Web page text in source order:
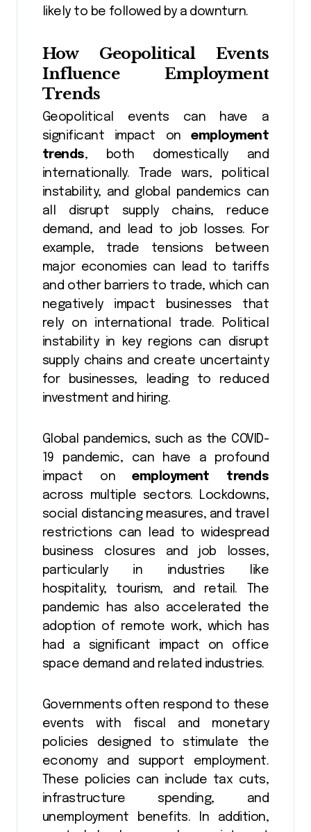
likely to be followed by a downturn.
How Geopolitical Events
Influence Employment
Trends
Geopolitical events can have a
significant impact onemployment
trends, both domestically and
internationally. Trade wars, political
instability, and global pandemics can
all disrupt supply chains, reduce
demand, and lead to job losses. For
example, trade tensions between
major economies can lead to tariffs
and other barriers to trade, which can
negatively impact businesses that
rely on international trade. Political
instability in key regions can disrupt
supply chains and create uncertainty
for businesses, leading to reduced
investment and hiring.
Global pandemics, such as the COVID-
19 pandemic, can have a profound
impact onemployment trends
across multiple sectors. Lockdowns,
social distancing measures, and travel
restrictions can lead to widespread
business closures and job losses,
particularly in industries like
hospitality, tourism, and retail. The
pandemic has also accelerated the
adoption of remote work, which has
had a significant impact on office
space demand and related industries.
Governments often respond to these
events with fiscal and monetary
policies designed to stimulate the
economy and support employment.
These policies can include tax cuts,
infrastructure spending, and
unemployment benefits. In addition,